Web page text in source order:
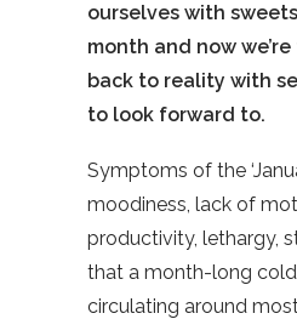
ourselves with
month and now
back to reality with
to look forward to.
Symptoms of the
moodiness, lack of
productivity, lethargy,
that a month-long
circulating around